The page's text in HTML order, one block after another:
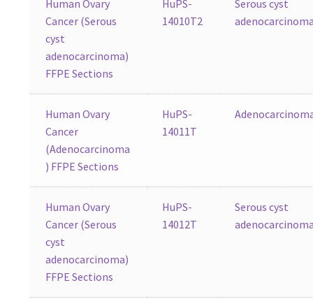
Human Ovary
Cancer (Serous
cyst
adenocarcinoma)
FFPE Sections
HuPS-
14010T2
Serous cyst
Human Ovary
Cancer
(Adenocarcinoma
) FFPE Sections
HuPS-
14011T
Human Ovary
Cancer (Serous
cyst
adenocarcinoma)
FFPE Sections
HuPS-
14012T
Serous cyst